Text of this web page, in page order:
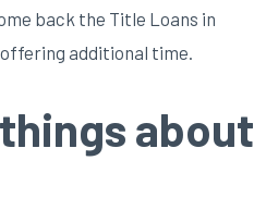
back the Title Loans in
additional time.
about